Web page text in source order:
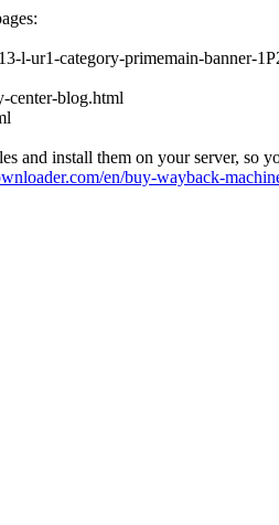
l-ur1-category-primemain-
center-blog.html
and install them on your server, so
en/buy-wayback-